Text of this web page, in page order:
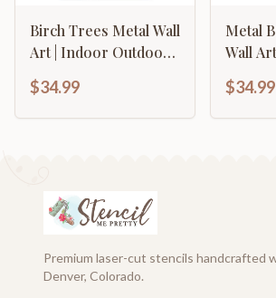
Birch Trees Metal Wall
Art | Indoor Outdoor |
Color Options
$34.99
Metal
Wall
Metal
Color
$34.99
Premium laser-cut stencils handcrafted
Denver, Colorado.